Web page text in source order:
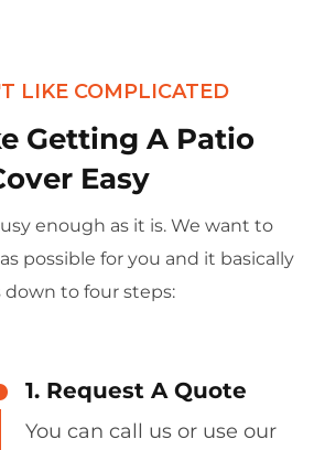
LIKE COMPLICATED
Getting A Patio
Easy
enough as it is. We want to
possible for you and it basically
down to four steps:
1. Request A Quote
You can call us or use our